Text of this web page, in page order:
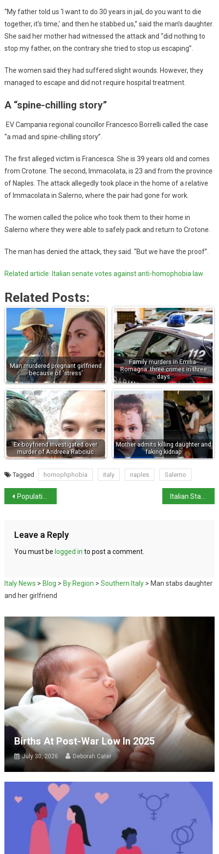
“My father told us ‘I want to do 30 years in jail, do you want to die
together, it’s time,’ and then he stabbed us,” said the man’s daughter.
She said her mother had witnessed the attack and “did nothing to
stop my father, on the contrary she tried to stop us escaping”.
The women said they had suffered slight wounds. However, they
managed to escape and did not require hospital treatment.
A “spine-chilling story”
EV Campania regional councillor Francesco Borrelli called the case
“a mad and spine-chilling story”.
The first alleged victim is Francesca. She is 39 years old and comes
from Crotone. The second, Immacolata, is 23 and from the province
of Naples. The attack allegedly took place in the home of a relative
of Immacolata in Salerno, where the pair had gone for work.
The women called the police who took them to their home in
Salerno where they were able to safely pack and return to Crotone.
The man has denied the attack, they said. “But we have the proof”.
Related article: Italian senate votes against anti-homophobia law
Related Posts:
Man murdered pregnant girlfriend
because of ‘stress’
Family murders in Emilia-
Romagna: three crimes in three
days
Ex-boyfriend investigated over
murder of Andreea Rabciuc
Mother admits killing daughter and
faking kidnap
Tagged homophphobia italy naples Salerno
Population of Venice drops below 50,000
Leave a Reply
You must be logged in to post a comment.
Italy News > Blog > By Region > Southern Italy> Man stabs daughter
and her girlfriend
Births At Post-War Low In 2025
July 30, 2026 Deborah Cater